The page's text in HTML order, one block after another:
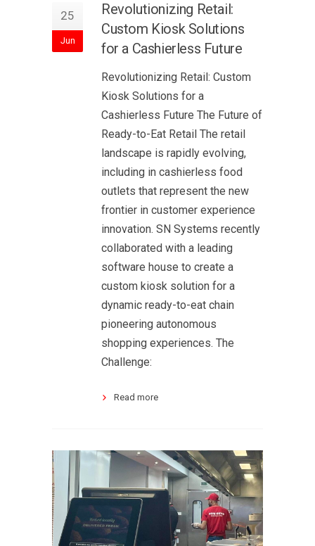
25
Jun
Revolutionizing Retail:
Custom Kiosk Solutions
for a Cashierless Future
Revolutionizing Retail: Custom
Kiosk Solutions for a
Cashierless Future The Future of
Ready-to-Eat Retail The retail
landscape is rapidly evolving,
including in cashierless food
outlets that represent the new
frontier in customer experience
innovation. SN Systems recently
collaborated with a leading
software house to create a
custom kiosk solution for a
dynamic ready-to-eat chain
pioneering autonomous
shopping experiences. The
Challenge:
Read more